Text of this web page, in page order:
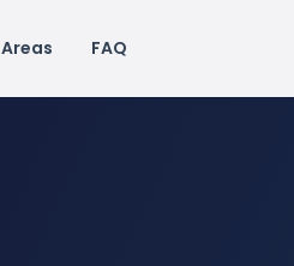
Areas FAQ